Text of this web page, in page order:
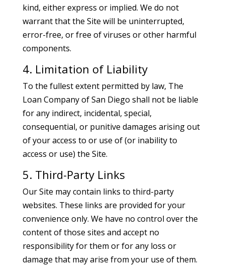
kind, either express or implied. We do not
warrant that the Site will be uninterrupted,
error-free, or free of viruses or other harmful
components.
4. Limitation of Liability
To the fullest extent permitted by law, The
Loan Company of San Diego shall not be liable
for any indirect, incidental, special,
consequential, or punitive damages arising out
of your access to or use of (or inability to
access or use) the Site.
5. Third-Party Links
Our Site may contain links to third-party
websites. These links are provided for your
convenience only. We have no control over the
content of those sites and accept no
responsibility for them or for any loss or
damage that may arise from your use of them.